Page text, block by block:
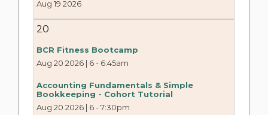
Aug 19 2026
20
BCR Fitness Bootcamp
Aug 20 2026 | 6- 6:45am
Accounting Fundamentals & Simple
Bookkeeping - Cohort Tutorial
Aug 20 2026 | 6-7:30pm